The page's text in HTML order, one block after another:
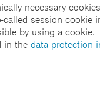
necessary
session
by using a cookie.
in the data protection